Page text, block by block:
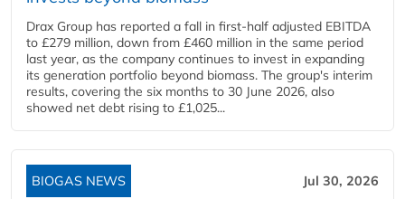
Drax Group has reported a fall in first-half adjusted EBITDA
to £279 million, down from £460 million in the same period
last year, as the company continues to invest in expanding
its generation portfolio beyond biomass. The group's interim
results, covering the six months to 30 June 2026, also
showed net debt rising to £1,025...
BIOGAS NEWS Jul 30, 2026